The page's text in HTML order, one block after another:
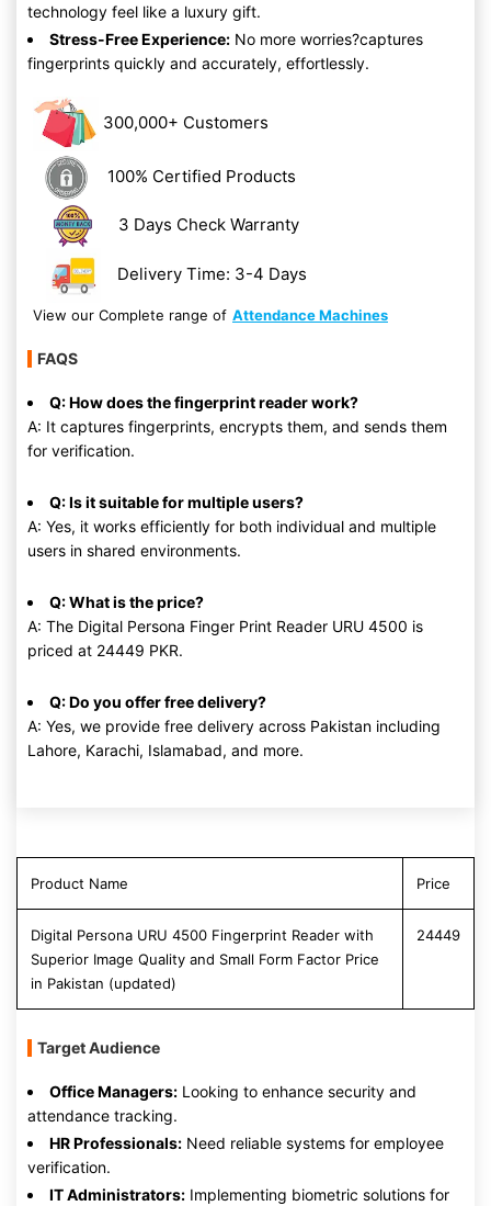
technology feel like a luxury gift.
Stress-Free Experience: No more worries?captures
fingerprints quickly and accurately, effortlessly.
300,000+ Customers
100% Certified Products
3 Days Check Warranty
Delivery Time: 3-4 Days
View our Complete range of Attendance Machines
FAQS
Q: How does the fingerprint reader work?
A: It captures fingerprints, encrypts them, and sends them
for verification.
Q: Is it suitable for multiple users?
A: Yes, it works efficiently for both individual and multiple
users in shared environments.
Q: What is the price?
A: The Digital Persona Finger Print Reader URU 4500 is
priced at 24449 PKR.
Q: Do you offer free delivery?
A: Yes, we provide free delivery across Pakistan including
Lahore, Karachi, Islamabad, and more.
Product Name Price
Digital Persona URU 4500 Fingerprint Reader with
Superior Image Quality and Small Form Factor Price
in Pakistan (updated)
24449
Target Audience
Office Managers: Looking to enhance security and
attendance tracking.
HR Professionals: Need reliable systems for employee
verification.
IT Administrators: Implementing biometric solutions for